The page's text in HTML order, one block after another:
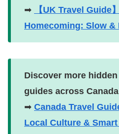
➡
【UK Travel Guide
Homecoming: Slow &
Discover more
guides across
➡ Canada Travel
Local Culture &